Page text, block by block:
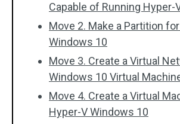
Capable of Running Hyper-
Move 2. Make a Partition
Windows 10
Move 3. Create a Virtual
Windows 10 Virtual
Move 4. Create a Virtual
Hyper-V Windows 10